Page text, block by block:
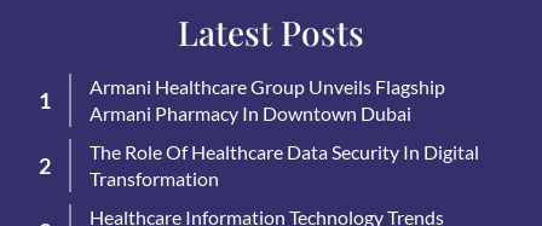
Latest Posts
Armani Healthcare Group Unveils Flagship
Armani Pharmacy In Downtown Dubai
The Role Of Healthcare Data Security In Digital
Transformation
Healthcare Information Technology Trends